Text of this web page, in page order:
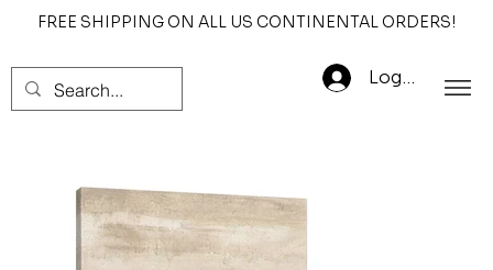
FREE SHIPPING ON ALL US CONTINENTAL ORDERS!
Log In